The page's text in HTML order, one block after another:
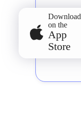
Download
on the
App
Store